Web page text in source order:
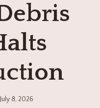
July 8, 2026